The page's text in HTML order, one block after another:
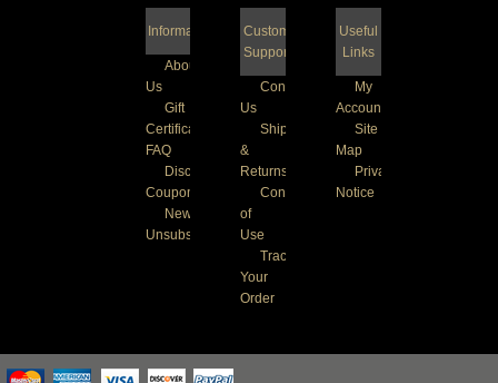
Information
About
Us
Gift
Certificate
FAQ
Discount
Coupons
Newsletter
Unsubscribe
Customer
Support
Contact
Us
Shipping
&
Returns
Conditions
of
Use
Track
Your
Order
Useful
Links
My
Account
Site
Map
Privacy
Notice